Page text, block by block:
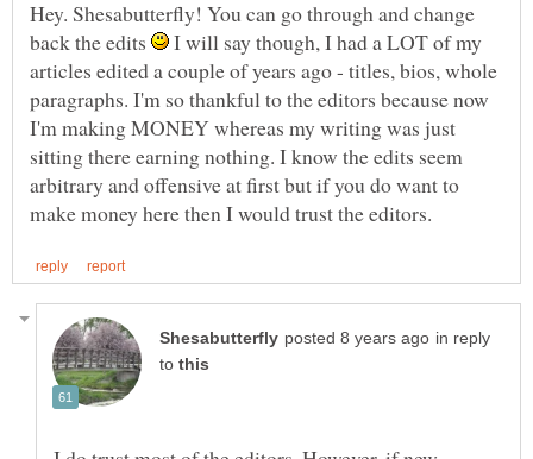
Hey. Shesabutterfly! You can go through and change
back the edits
I will say though, I had a LOT of my
articles edited a couple of years ago - titles, bios, whole
paragraphs. I'm so thankful to the editors because now
I'm making MONEY whereas my writing was just
sitting there earning nothing. I know the edits seem
arbitrary and offensive at first but if you do want to
in reply
to